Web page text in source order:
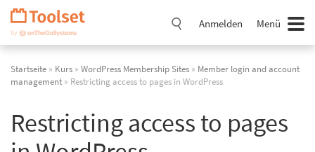
Navigation
überspringen
Anmelden Menü
Startseite » Kurs » WordPress Membership Sites » Member login and account
management » Restricting access to pages in WordPress
Restricting access to pages